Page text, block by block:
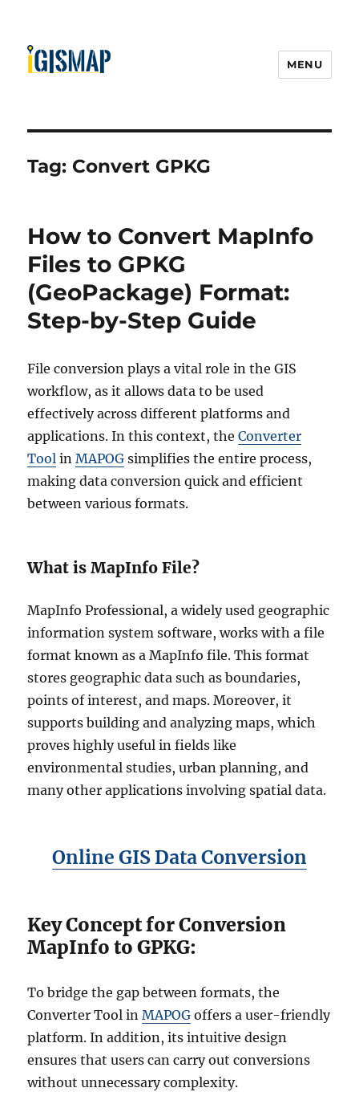
MENU
Tag: Convert GPKG
How to Convert MapInfo
Files to GPKG
(GeoPackage) Format:
Step-by-Step Guide
File conversion plays a vital role in the GIS
workflow, as it allows data to be used
effectively across different platforms and
applications. In this context, theConverter
Tool inMAPOG simplifies the entire process,
making data conversion quick and efficient
between various formats.
What is MapInfo File?
MapInfo Professional, a widely used geographic
information system software, works with a file
format known as a MapInfo file. This format
stores geographic data such as boundaries,
points of interest, and maps. Moreover, it
supports building and analyzing maps, which
proves highly useful in fields like
environmental studies, urban planning, and
many other applications involving spatial data.
Online GIS Data Conversion
Key Concept for Conversion
MapInfo to GPKG:
To bridge the gap between formats, the
Converter Tool inMAPOG offers a user-friendly
platform. In addition, its intuitive design
ensures that users can carry out conversions
without unnecessary complexity.